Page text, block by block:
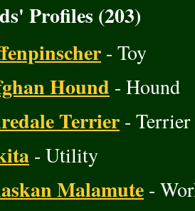
Profiles (203)
- Toy
Hound - Hound
Terrier - Terrier
- Utility
Malamute -